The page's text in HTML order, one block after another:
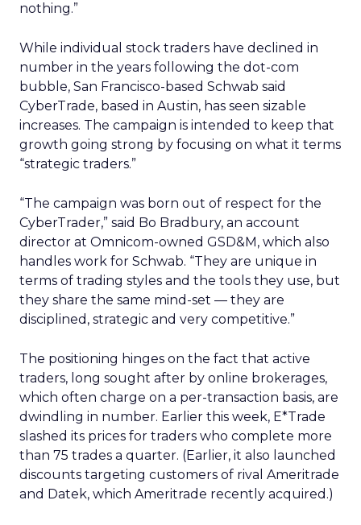
nothing.”
While individual stock traders have declined in
number in the years following the dot-com
bubble, San Francisco-based Schwab said
CyberTrade, based in Austin, has seen sizable
increases. The campaign is intended to keep that
growth going strong by focusing on what it terms
“strategic traders.”
“The campaign was born out of respect for the
CyberTrader,” said Bo Bradbury, an account
director at Omnicom-owned GSD&M, which also
handles work for Schwab. “They are unique in
terms of trading styles and the tools they use, but
they share the same mind-set — they are
disciplined, strategic and very competitive.”
The positioning hinges on the fact that active
traders, long sought after by online brokerages,
which often charge on a per-transaction basis, are
dwindling in number. Earlier this week, E*Trade
slashed its prices for traders who complete more
than 75 trades a quarter. (Earlier, it also launched
discounts targeting customers of rival Ameritrade
and Datek, which Ameritrade recently acquired.)